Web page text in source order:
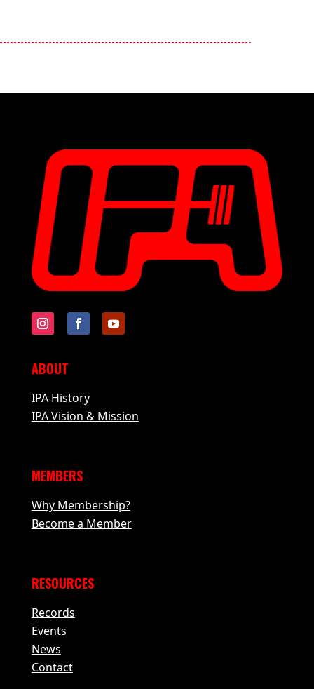
ABOUT
IPA History
IPA Vision & Mission
MEMBERS
Why Membership?
Become a Member
RESOURCES
Records
Events
News
Contact